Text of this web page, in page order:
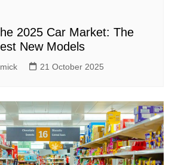
2025 Car Market: The
New Models
21 October 2025